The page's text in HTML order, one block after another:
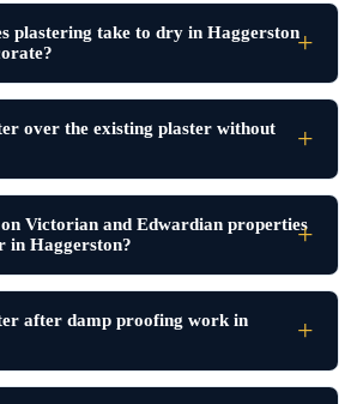
plastering take to dry in Haggerston
over the existing plaster without
Victorian and Edwardian properties
in Haggerston?
after damp proofing work in